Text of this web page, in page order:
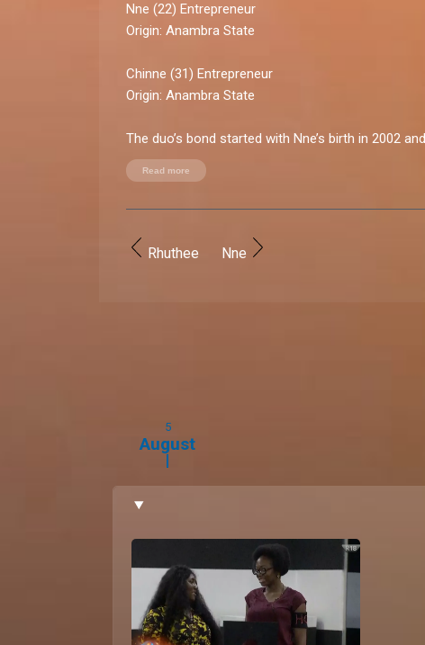
Nne (22) Entrepreneur
Origin: Anambra State
Chinne (31) Entrepreneur
Origin: Anambra State
The duo’s bond started with Nne’s birth in 2002
stronger when Chinne moved in with Nne’s parents.
arrangement made the two ladies inseparable,
about their relationship.
Personality playbook:
Nne:Independent and reserved
Big Brother ambitions
To use the experience to fulfil her lifelong
Quote:
"We understand what is needed to keep viewers
screens".
Read more
Rhuthee Nne
5
August